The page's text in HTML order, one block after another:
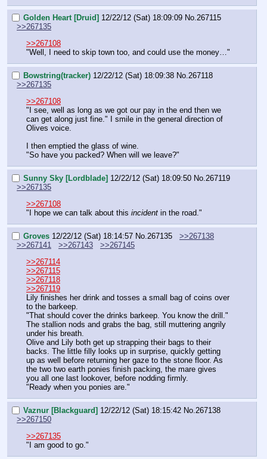
Golden Heart [Druid] 12/22/12 (Sat) 18:09:09 No.267115
>>267135
>>267108
"Well, I need to skip town too, and could use the money…"
Bowstring(tracker) 12/22/12 (Sat) 18:09:38 No.267118
>>267135
>>267108
"I see, well as long as we got our pay in the end then we
can get along just fine." I smile in the general direction of
Olives voice.
I then emptied the glass of wine.
"So have you packed? When will we leave?"
Sunny Sky [Lordblade] 12/22/12 (Sat) 18:09:50 No.267119
>>267135
>>267108
"I hope we can talk about this incident in the road."
Groves 12/22/12 (Sat) 18:14:57 No. 267135
>>267138
>>267141
>>267143
>>267145
>>267114
>>267115
>>267118
>>267119
Lily finishes her drink and tosses a small bag of coins over
to the barkeep.
"That should cover the drinks barkeep. You know the drill."
The stallion nods and grabs the bag, still muttering angrily
under his breath.
Olive and Lily both get up strapping their bags to their
backs. The little filly looks up in surprise, quickly getting
up as well before returning her gaze to the stone floor. As
the two two earth ponies finish packing, the mare gives
you all one last lookover, before nodding firmly.
"Ready when you ponies are."
Vaznur [Blackguard] 12/22/12 (Sat) 18:15:42 No. 267138
>>267150
>>267135
"I am good to go."